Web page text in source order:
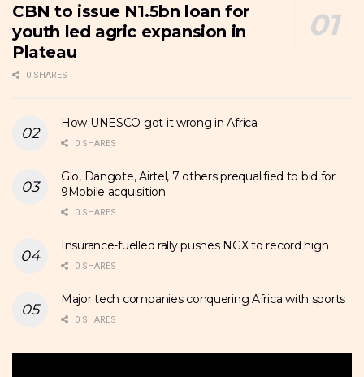
CBN to issue N1.5bn loan for
youth led agric expansion in
Plateau
0 SHARES
How UNESCO got it wrong in Africa
0 SHARES
Glo, Dangote, Airtel, 7 others prequalified to bid for
9Mobile acquisition
0 SHARES
Insurance-fuelled rally pushes NGX to record high
0 SHARES
Major tech companies conquering Africa with sports
0 SHARES